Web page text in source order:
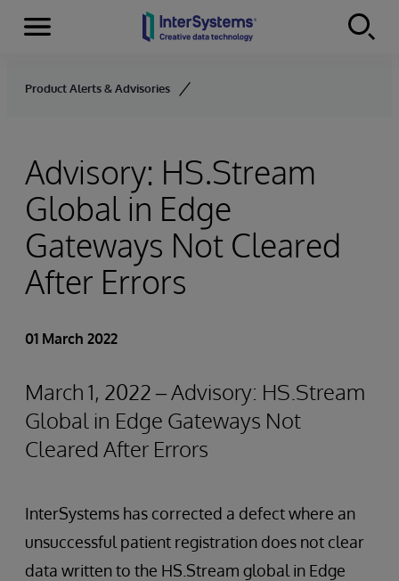
Skip to content
Menu
Product Alerts & Advisories
Advisory: HS.Stream
Global in Edge
Gateways Not Cleared
After Errors
01 March 2022
March 1, 2022 – Advisory: HS.Stream
Global in Edge Gateways Not
Cleared After Errors
InterSystems has corrected a defect where an
unsuccessful patient registration does not clear
data written to the HS.Stream global in Edge